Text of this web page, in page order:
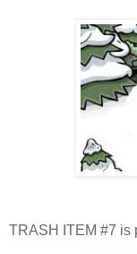
TRASH ITEM #7 is